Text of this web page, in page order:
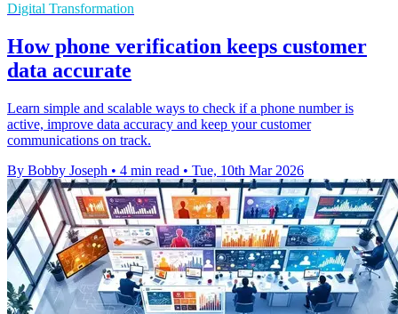
Digital Transformation
How phone verification keeps customer
data accurate
Learn simple and scalable ways to check if a phone number is
active, improve data accuracy and keep your customer
communications on track.
By Bobby Joseph • 4 min read • Tue, 10th Mar 2026